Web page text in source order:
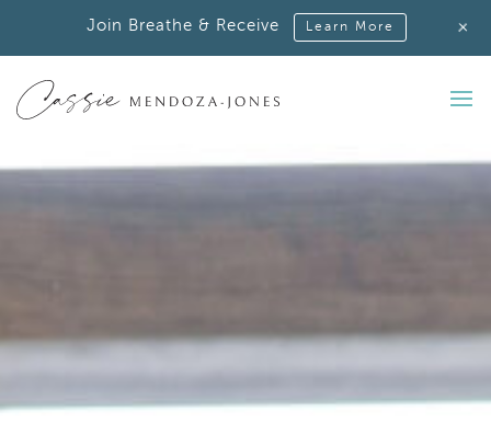
Join Breathe & Receive Learn More +